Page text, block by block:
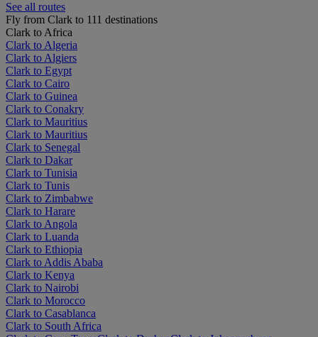
See all routes
Fly from Clark to 111 destinations
Clark to Africa
Clark to Algeria
Clark to Algiers
Clark to Egypt
Clark to Cairo
Clark to Guinea
Clark to Conakry
Clark to Mauritius
Clark to Mauritius
Clark to Senegal
Clark to Dakar
Clark to Tunisia
Clark to Tunis
Clark to Zimbabwe
Clark to Harare
Clark to Angola
Clark to Luanda
Clark to Ethiopia
Clark to Addis Ababa
Clark to Kenya
Clark to Nairobi
Clark to Morocco
Clark to Casablanca
Clark to South Africa